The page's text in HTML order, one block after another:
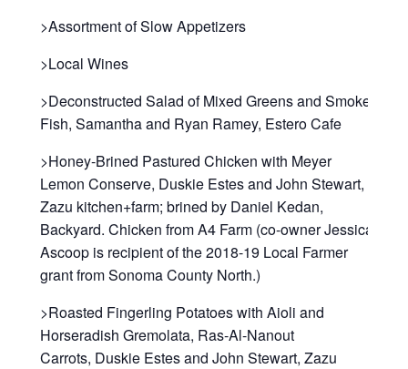
>Assortment of Slow Appetizers
>Local Wines
>Deconstructed Salad of Mixed Greens and Smoked
Fish, Samantha and Ryan Ramey, Estero Cafe
>Honey-Brined Pastured Chicken with Meyer
Lemon Conserve, Duskie Estes and John Stewart,
Zazu kitchen+farm; brined by Daniel Kedan,
Backyard. Chicken from A4 Farm (co-owner Jessica
Ascoop is recipient of the 2018-19 Local Farmer
grant from Sonoma County North.)
>Roasted Fingerling Potatoes with Aioli and
Horseradish Gremolata, Ras-Al-Nanout
Carrots, Duskie Estes and John Stewart, Zazu